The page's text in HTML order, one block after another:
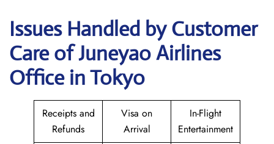
Issues Handled by Customer
Care of Juneyao Airlines
Office in Tokyo
Receipts and
Refunds
Visa on
Arrival
In-Flight
Entertainment